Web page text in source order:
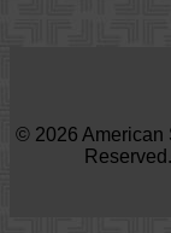
© 2026 American
Reserved.